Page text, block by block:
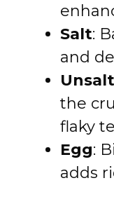
Salt:
and
the
flaky
Egg:
adds